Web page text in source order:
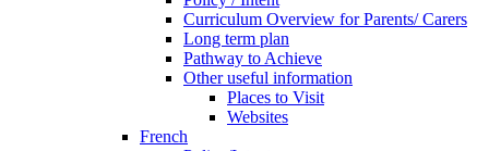
Curriculum Overview for Parents/ Carers
Long term plan
Pathway to Achieve
Other useful information
Places to Visit
Websites
French